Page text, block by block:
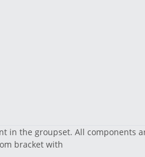
in the groupset. All components
bracket with